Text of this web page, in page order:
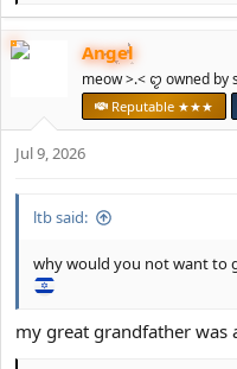
c
s
Angel
meow >.< ꨄ owned by
Reputable ★★★
Jul 9, 2026
ltb said:
why would you not want to
my great grandfather was